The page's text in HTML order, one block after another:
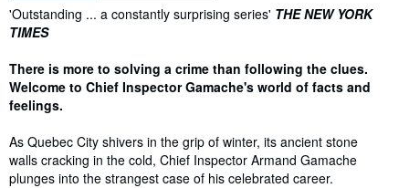
Synopsis
'Outstanding ... a constantly surprising series' THE NEW YORK
TIMES
There is more to solving a crime than following the clues.
Welcome to Chief Inspector Gamache's world of facts and
feelings.
As Quebec City shivers in the grip of winter, its ancient stone
walls cracking in the cold, Chief Inspector Armand Gamache
plunges into the strangest case of his celebrated career.